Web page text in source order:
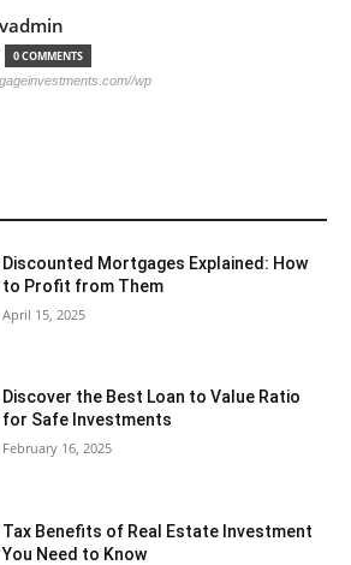
0 COMMENTS
wp
Discounted Mortgages Explained: How
to Profit from Them
April 15, 2025
Discover the Best Loan to Value Ratio
for Safe Investments
February 16, 2025
Tax Benefits of Real Estate Investment
You Need to Know